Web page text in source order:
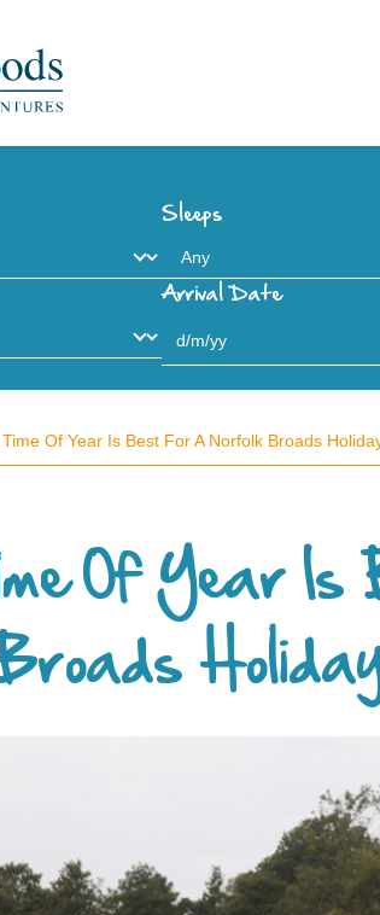
Sleeps
Arrival Date
Of Year Is Best For A Norfolk Broads
Of Year